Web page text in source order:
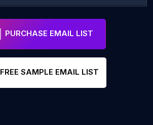
Email
PURCHASE EMAIL LIST
FREE SAMPLE EMAIL LIST